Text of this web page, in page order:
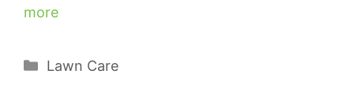
more
Categories
Lawn Care